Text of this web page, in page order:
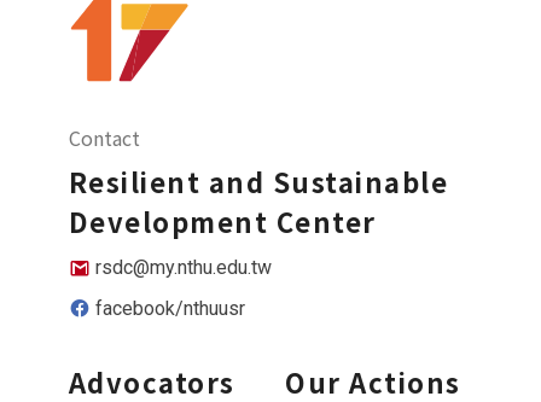
Contact
Resilient and Sustainable
Development Center
rsdc@my.nthu.edu.tw
facebook/nthuusr
Advocators Our Actions